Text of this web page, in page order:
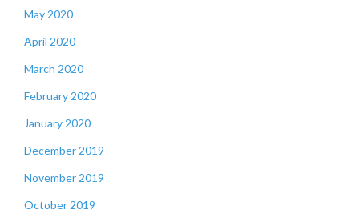
May 2020
April 2020
March 2020
February 2020
January 2020
December 2019
November 2019
October 2019